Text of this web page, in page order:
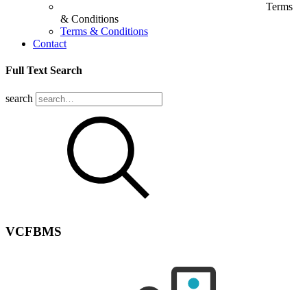
Terms
& Conditions
Terms & Conditions
Contact
Full Text Search
search
VCFBMS